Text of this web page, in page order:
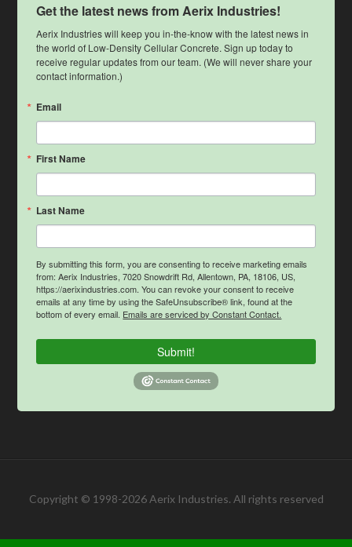
Get the latest news from Aerix Industries!
Aerix Industries will keep you in-the-know with the latest news in
the world of Low-Density Cellular Concrete. Sign up today to
receive regular updates from our team. (We will never share your
contact information.)
Email
First Name
Last Name
By submitting this form, you are consenting to receive marketing emails
from: Aerix Industries, 7020 Snowdrift Rd, Allentown, PA, 18106, US,
https://aerixindustries.com. You can revoke your consent to receive
emails at any time by using the SafeUnsubscribe® link, found at the
bottom of every email. Emails are serviced by Constant Contact.
Submit!
Copyright © 1998-2026 Aerix Industries. All rights reserved